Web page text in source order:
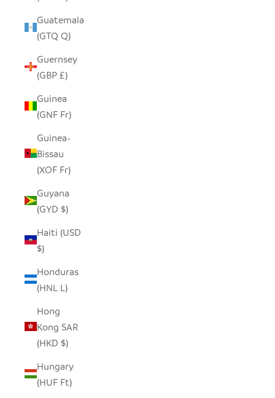
Guatemala
(GTQ Q)
Guernsey
(GBP £)
Guinea
(GNF Fr)
Guinea-
Bissau
(XOF Fr)
Guyana
(GYD $)
Haiti (USD
$)
Honduras
(HNL L)
Hong
Kong SAR
(HKD $)
Hungary
(HUF Ft)